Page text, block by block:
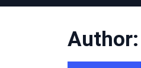
Author: